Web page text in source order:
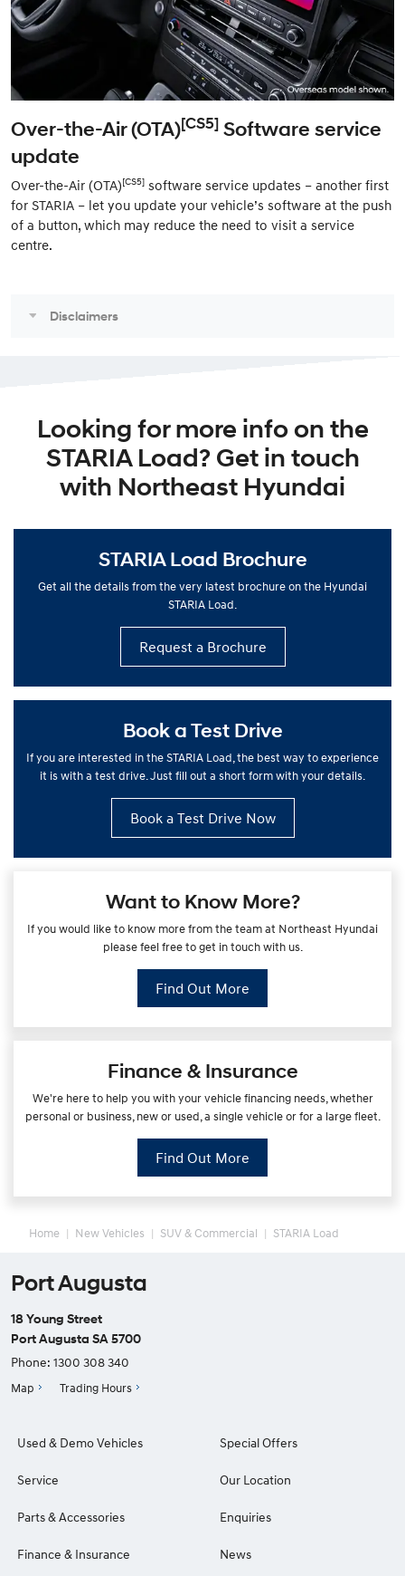
Over-the-Air (OTA)[CS5] Software service
update
Over-the-Air (OTA)[CS5] software service updates – another first
for STARIA – let you update your vehicle’s software at the push
of a button, which may reduce the need to visit a service
centre.
Disclaimers
Looking for more info on the
STARIA Load? Get in touch
with Northeast Hyundai
STARIA Load Brochure
Get all the details from the very latest brochure on the Hyundai
STARIA Load.
Request a Brochure
Book a Test Drive
If you are interested in the STARIA Load, the best way to experience
it is with a test drive. Just fill out a short form with your details.
Book a Test Drive Now
Want to Know More?
If you would like to know more from the team at Northeast Hyundai
please feel free to get in touch with us.
Find Out More
Finance & Insurance
We're here to help you with your vehicle financing needs, whether
personal or business, new or used, a single vehicle or for a large fleet.
Find Out More
Home New Vehicles SUV & Commercial STARIA Load
Port Augusta
18 Young Street
Port Augusta SA 5700
Phone: 1300 308 340
Map Trading Hours
Used & Demo Vehicles
Service
Parts & Accessories
Finance & Insurance
Special Offers
Our Location
Enquiries
News